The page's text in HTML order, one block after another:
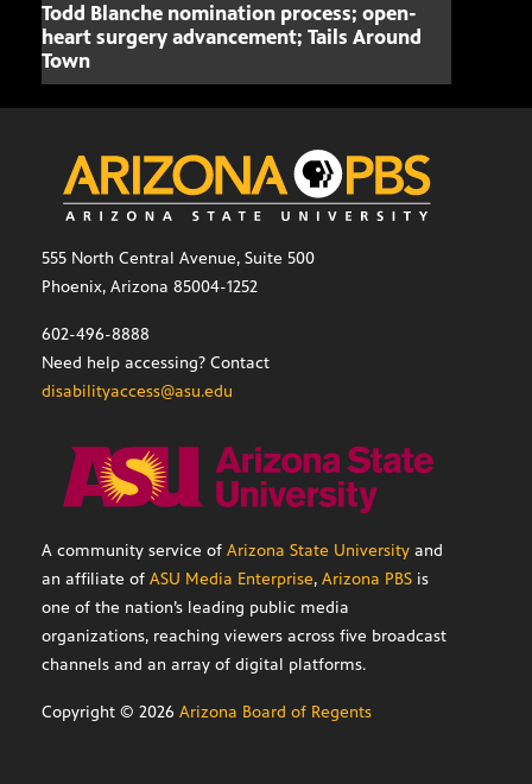
Todd Blanche nomination process; open-
heart surgery advancement; Tails Around
Town
555 North Central Avenue, Suite 500
Phoenix, Arizona 85004-1252
602-496-8888
Need help accessing? Contact
disabilityaccess@asu.edu
A community service of Arizona State University and
an affiliate of ASU Media Enterprise, Arizona PBS is
one of the nation’s leading public media
organizations, reaching viewers across five broadcast
channels and an array of digital platforms.
Copyright © 2026 Arizona Board of Regents